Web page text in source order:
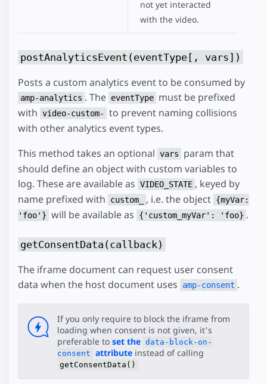
not yet interacted
with the video.
postAnalyticsEvent(eventType[, vars])
Posts a custom analytics event to be consumed by
amp-analytics . The eventType must be prefixed
with video-custom-
to prevent naming collisions
with other analytics event types.
This method takes an optional vars
param that
should define an object with custom variables to
log. These are available as VIDEO_STATE , keyed by
name prefixed with
custom_ , i.e. the object {myVar:
'foo'} will be available as {'custom_myVar': 'foo} .
getConsentData(callback)
The iframe document can request user consent
data when the host document uses
amp-consent .
If you only require to block the iframe from
loading when consent is not given, it's
preferable to set the data-block-on-
consent attribute instead of calling
getConsentData()